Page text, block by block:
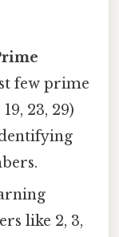
few prime
19, 23, 29)
like 2, 3,